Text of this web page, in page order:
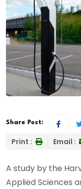
Share Post:
Print : Email :
A study by the
Applied Sciences